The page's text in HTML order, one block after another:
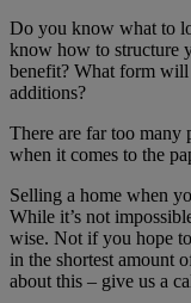
Do you know what to
know how to structure
benefit? What form will
additions?
There are far too many
when it comes to the
Selling a home when
While it’s not
wise. Not if you hope
in the shortest amount
about this – give us a